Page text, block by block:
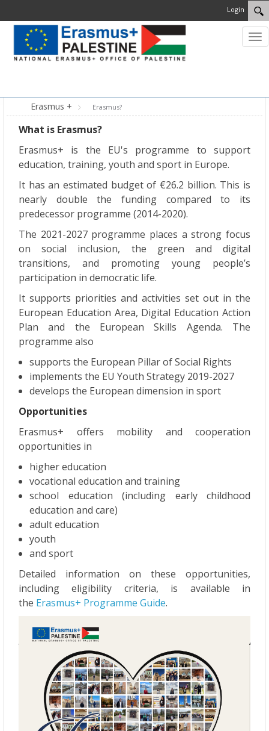
Login
Erasmus + Erasmus?
What is Erasmus?
Erasmus+ is the EU's programme to support
education, training, youth and sport in Europe.
It has an estimated budget of €26.2 billion. This is
nearly double the funding compared to its
predecessor programme (2014-2020).
The 2021-2027 programme places a strong focus
on social inclusion, the green and digital
transitions, and promoting young people’s
participation in democratic life.
It supports priorities and activities set out in the
European Education Area, Digital Education Action
Plan and the European Skills Agenda. The
programme also
supports the European Pillar of Social Rights
implements the EU Youth Strategy 2019-2027
develops the European dimension in sport
Opportunities
Erasmus+ offers mobility and cooperation
opportunities in
higher education
vocational education and training
school education (including early childhood
education and care)
adult education
youth
and sport
Detailed information on these opportunities,
including eligibility criteria, is available in
the Erasmus+ Programme Guide.